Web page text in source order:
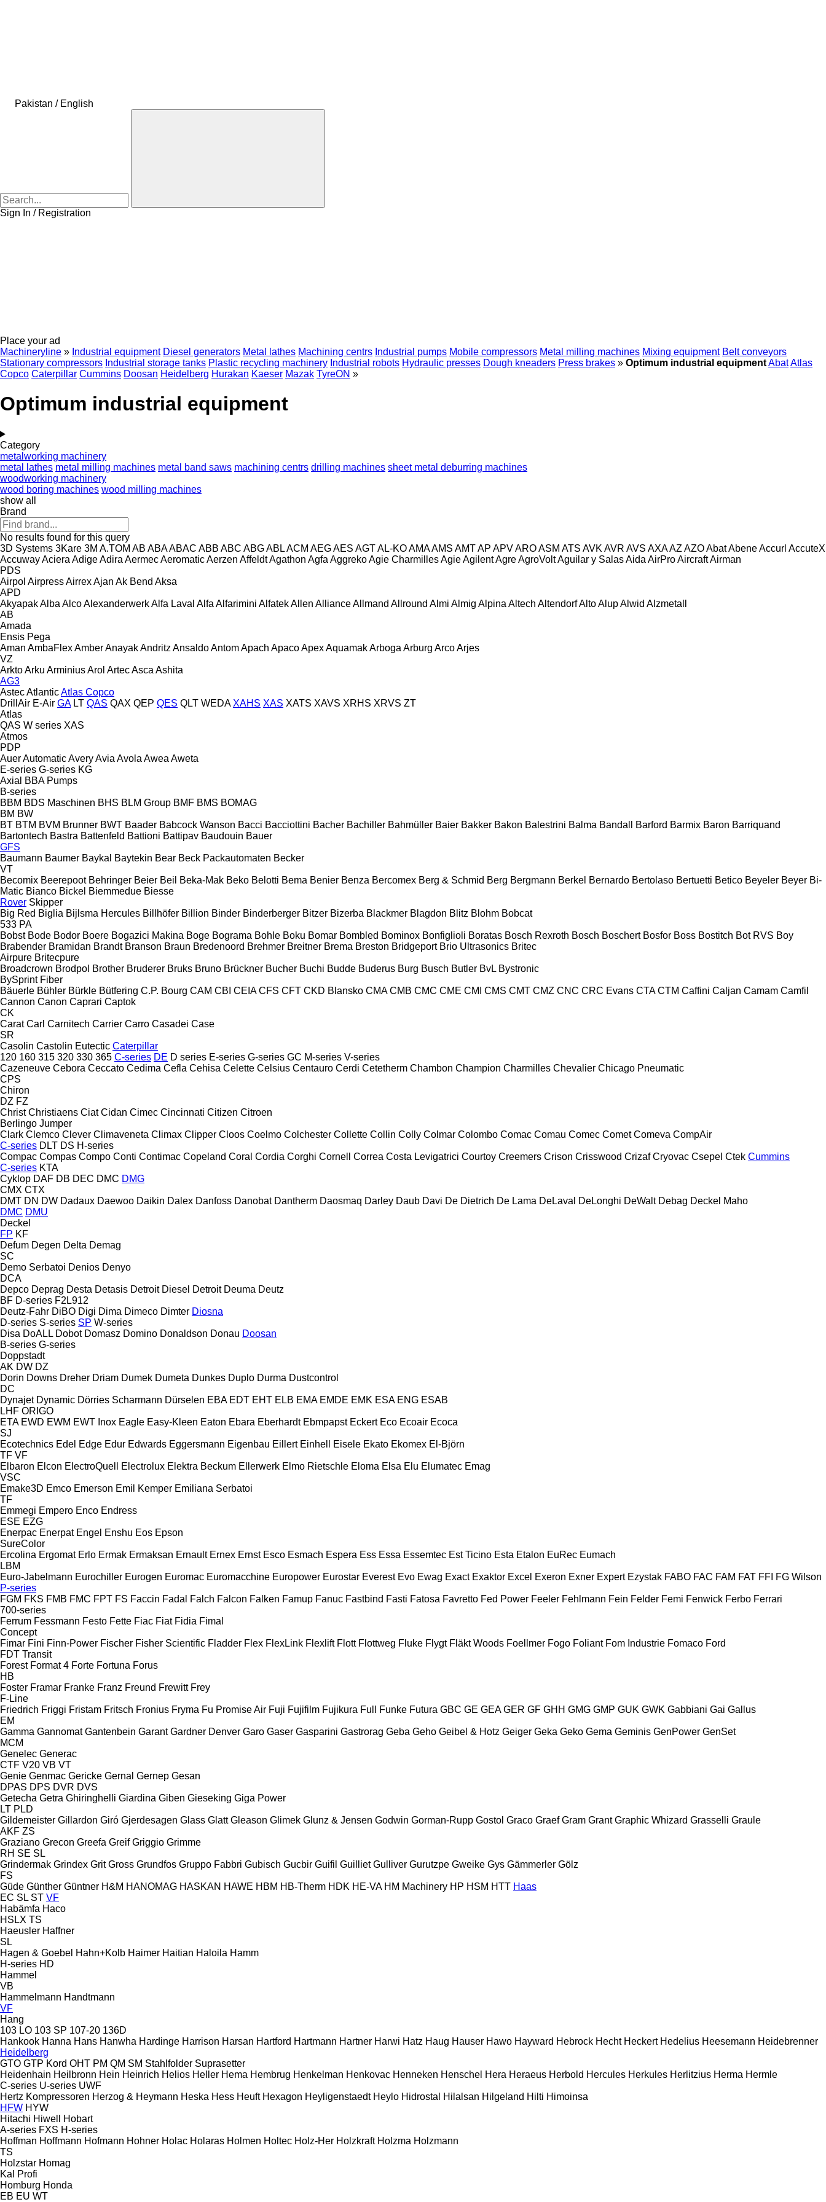
Pakistan / English
Sign In / Registration
Place your ad
Machineryline » Industrial equipment Diesel generators Metal lathes Machining centrs Industrial pumps Mobile compressors Metal milling machines Mixing equipment Belt conveyors
Stationary compressors Industrial storage tanks Plastic recycling machinery Industrial robots Hydraulic presses Dough kneaders Press brakes » Optimum industrial equipmentAbatAtlas
Copco Caterpillar Cummins Doosan Heidelberg Hurakan Kaeser Mazak TyreON »
Optimum industrial equipment
Category
metalworking machinery
metal lathes metal milling machines metal band saws machining centrs drilling machines sheet metal deburring machines
woodworking machinery
wood boring machines wood milling machines
show all
Brand
No results found for this query
3D Systems 3Kare 3M A.TOM AB ABAABAC ABB ABC ABGABLACM AEGAES AGTAL-KOAMAAMS AMTAP APVAROASM ATS AVK AVR AVS AXAAZ AZOAbatAbeneAccurl AccuteX
AccuwayAciera AdigeAdira AermecAeromaticAerzen AffeldtAgathon Agfa AggrekoAgie CharmillesAgieAgilentAgreAgroVoltAguilar y SalasAida AirProAircraftAirman
PDS
Airpol AirpressAirrexAjan Ak Bend Aksa
APD
AkyapakAlba AlcoAlexanderwerkAlfa Laval Alfa Alfarimini AlfatekAllen AllianceAllmand Allround Almi Almig Alpina Altech AltendorfAltoAlupAlwid Alzmetall
AB
Amada
Ensis Pega
Aman AmbaFlexAmberAnayakAndritz AnsaldoAntomApach ApacoApexAquamakArboga Arburg ArcoArjes
VZ
ArktoArku ArminiusArol ArtecAsca Ashita
AG3
AstecAtlanticAtlas Copco
DrillAir E-Air GA LT QAS QAX QEP QES QLT WEDA XAHS XAS XATS XAVS XRHS XRVS ZT
Atlas
QAS W series XAS
Atmos
PDP
AuerAutomaticAveryAvia Avola Awea Aweta
E-series G-series KG
Axial
BBA Pumps
B-series
BBM BDS Maschinen BHS BLM Group BMF BMS BOMAG
BM BW
BT BTM BVM Brunner BWT Baader Babcock Wanson Bacci Bacciottini Bacher Bachiller Bahmüller Baier Bakker Bakon Balestrini Balma Bandall Barford Barmix Baron Barriquand
Bartontech Bastra Battenfeld Battioni Battipav Baudouin Bauer
GFS
Baumann Baumer Baykal Baytekin Bear Beck Packautomaten Becker
VT
Becomix Beerepoot Behringer Beier Beil Beka-Mak Beko Belotti Bema Benier Benza Bercomex Berg & Schmid Berg Bergmann Berkel Bernardo Bertolaso Bertuetti Betico Beyeler Beyer Bi-
Matic Bianco Bickel Biemmedue Biesse
Rover Skipper
Big Red Biglia Bijlsma Hercules Billhöfer Billion Binder Binderberger Bitzer Bizerba Blackmer Blagdon Blitz Blohm Bobcat
533 PA
Bobst Bode Bodor Boere Bogazici Makina Boge Bograma Bohle Boku Bomar Bombled Bominox Bonfiglioli Boratas Bosch Rexroth Bosch Boschert Bosfor Boss Bostitch Bot RVS Boy
Brabender Bramidan Brandt Branson Braun Bredenoord Brehmer Breitner Brema Breston Bridgeport Brio Ultrasonics Britec
Airpure Britecpure
Broadcrown Brodpol Brother Bruderer Bruks Bruno Brückner Bucher Buchi Budde Buderus Burg Busch Butler BvL Bystronic
BySprint Fiber
Bäuerle Bühler Bürkle Bütfering C.P. Bourg CAM CBI CEIA CFS CFT CKD Blansko CMA CMB CMC CME CMI CMS CMT CMZ CNC CRC Evans CTA CTM Caffini Caljan Camam Camfil
Cannon Canon Caprari Captok
CK
Carat Carl Carnitech Carrier Carro Casadei Case
SR
Casolin Castolin Eutectic Caterpillar
120 160 315 320 330 365 C-series DE D series E-series G-series GC M-series V-series
Cazeneuve Cebora Ceccato Cedima Cefla Cehisa Celette Celsius Centauro Cerdi Cetetherm Chambon Champion Charmilles Chevalier Chicago Pneumatic
CPS
Chiron
DZ FZ
Christ Christiaens Ciat Cidan Cimec Cincinnati Citizen Citroen
Berlingo Jumper
Clark Clemco Clever Climaveneta Climax Clipper Cloos Coelmo Colchester Collette Collin Colly Colmar Colombo Comac Comau Comec Comet Comeva CompAir
C-series DLT DS H-series
Compac Compas Compo Conti Contimac Copeland Coral Cordia Corghi Cornell Correa Costa Levigatrici Courtoy Creemers Crison Crisswood Crizaf Cryovac Csepel Ctek Cummins
C-series KTA
Cyklop DAF DB DEC DMC DMG
CMX CTX
DMT DN DW Dadaux Daewoo Daikin Dalex Danfoss Danobat Dantherm Daosmaq Darley Daub Davi De Dietrich De Lama DeLaval DeLonghi DeWalt Debag Deckel Maho
DMC DMU
Deckel
FP KF
Defum Degen Delta Demag
SC
Demo Serbatoi Denios Denyo
DCA
Depco Deprag Desta Detasis Detroit Diesel Detroit Deuma Deutz
BF D-series F2L912
Deutz-Fahr DiBO Digi Dima Dimeco Dimter Diosna
D-series S-series SP W-series
Disa DoALL Dobot Domasz Domino Donaldson Donau Doosan
B-series G-series
Doppstadt
AK DW DZ
Dorin Downs Dreher Driam Dumek Dumeta Dunkes Duplo Durma Dustcontrol
DC
Dynajet Dynamic Dörries Scharmann Dürselen EBA EDT EHT ELB EMA EMDE EMK ESA ENG ESAB
LHF ORIGO
ETA EWD EWM EWT Inox Eagle Easy-Kleen Eaton Ebara Eberhardt Ebmpapst Eckert Eco Ecoair Ecoca
SJ
Ecotechnics Edel Edge Edur Edwards Eggersmann Eigenbau Eillert Einhell Eisele Ekato Ekomex El-Björn
TF VF
Elbaron Elcon ElectroQuell Electrolux Elektra Beckum Ellerwerk Elmo Rietschle Eloma Elsa Elu Elumatec Emag
VSC
Emake3D Emco Emerson Emil Kemper Emiliana Serbatoi
TF
Emmegi Empero Enco Endress
ESE EZG
Enerpac Enerpat Engel Enshu Eos Epson
SureColor
Ercolina Ergomat Erlo Ermak Ermaksan Ernault Ernex Ernst Esco Esmach Espera Ess Essa Essemtec Est Ticino Esta Etalon EuRec Eumach
LBM
Euro-Jabelmann Eurochiller Eurogen Euromac Euromacchine Europower Eurostar Everest Evo Ewag Exact Exaktor Excel Exeron Exner Expert Ezystak FABO FAC FAM FAT FFI FG Wilson
P-series
FGM FKS FMB FMC FPT FS Faccin Fadal Falch Falcon Falken Famup Fanuc Fastbind Fasti Fatosa Favretto Fed Power Feeler Fehlmann Fein Felder Femi Fenwick Ferbo Ferrari
700-series
Ferrum Fessmann Festo Fette Fiac Fiat Fidia Fimal
Concept
Fimar Fini Finn-Power Fischer Fisher Scientific Fladder Flex FlexLink Flexlift Flott Flottweg Fluke Flygt Fläkt Woods Foellmer Fogo Foliant Fom Industrie Fomaco Ford
FDT Transit
Forest Format 4 Forte Fortuna Forus
HB
Foster Framar Franke Franz Freund Frewitt Frey
F-Line
Friedrich Friggi Fristam Fritsch Fronius Fryma Fu Promise Air Fuji Fujifilm Fujikura Full Funke Futura GBC GE GEA GER GF GHH GMG GMP GUK GWK Gabbiani Gai Gallus
EM
Gamma Gannomat Gantenbein Garant Gardner Denver Garo Gaser Gasparini Gastrorag Geba Geho Geibel & Hotz Geiger Geka Geko Gema Geminis GenPower GenSet
MCM
Genelec Generac
CTF V20 VB VT
Genie Genmac Gericke Gernal Gernep Gesan
DPAS DPS DVR DVS
Getecha Getra Ghiringhelli Giardina Giben Gieseking Giga Power
LT PLD
Gildemeister Gillardon Giró Gjerdesagen Glass Glatt Gleason Glimek Glunz & Jensen Godwin Gorman-Rupp Gostol Graco Graef Gram Grant Graphic Whizard Grasselli Graule
AKF ZS
Graziano Grecon Greefa Greif Griggio Grimme
RH SE SL
Grindermak Grindex Grit Gross Grundfos Gruppo Fabbri Gubisch Gucbir Guifil Guilliet Gulliver Gurutzpe Gweike Gys Gämmerler Gölz
FS
Güde Günther Güntner H&M HANOMAG HASKAN HAWE HBM HB‑Therm HDK HE-VA HM Machinery HP HSM HTT Haas
EC SL ST VF
Habämfa Haco
HSLX TS
Haeusler Haffner
SL
Hagen & Goebel Hahn+Kolb Haimer Haitian Haloila Hamm
H-series HD
Hammel
VB
Hammelmann Handtmann
VF
Hang
103 LO 103 SP 107-20 136D
Hankook Hanna Hans Hanwha Hardinge Harrison Harsan Hartford Hartmann Hartner Harwi Hatz Haug Hauser Hawo Hayward Hebrock Hecht Heckert Hedelius Heesemann Heidebrenner
Heidelberg
GTO GTP Kord OHT PM QM SM Stahlfolder Suprasetter
Heidenhain Heilbronn Hein Heinrich Helios Heller Hema Hembrug Henkelman Henkovac Henneken Henschel Hera Heraeus Herbold Hercules Herkules Herlitzius Herma Hermle
C-series U-series UWF
Hertz Kompressoren Herzog & Heymann Heska Hess Heuft Hexagon Heyligenstaedt Heylo Hidrostal Hilalsan Hilgeland Hilti Himoinsa
HFW HYW
Hitachi Hiwell
Hobart
A-series FXS H-series
Hoffman Hoffmann Hofmann Hohner Holac Holaras Holmen Holtec Holz-Her Holzkraft Holzma Holzmann
TS
Holzstar Homag
Kal
Profi
Homburg Honda
EB EU WT